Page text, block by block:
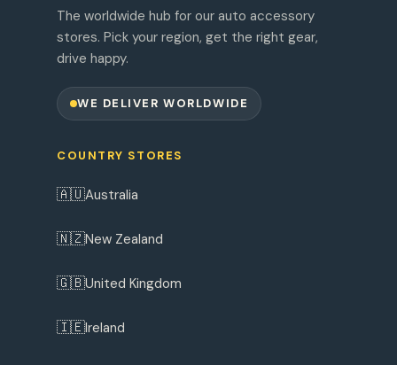
The worldwide hub for our auto accessory
stores. Pick your region, get the right gear,
drive happy.
WE DELIVER WORLDWIDE
COUNTRY STORES
🇦🇺Australia
🇳🇿New Zealand
🇬🇧United Kingdom
🇮🇪Ireland